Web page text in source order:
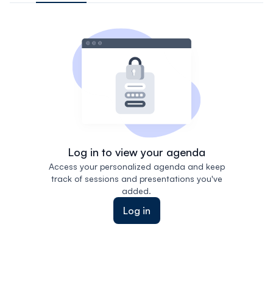
Log in to view your agenda
Access your personalized agenda and keep
track of sessions and presentations you've
added.
Log in